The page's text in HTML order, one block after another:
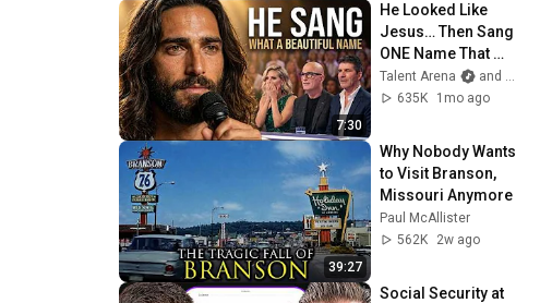
7:30
He Looked Like
Jesus… Then Sang
ONE Name That
Stopped the Arena |
AGT 2026
Talent Arena
and Official Elias Grace
635K
1mo ago
39:27
Why Nobody Wants
to Visit Branson,
Missouri Anymore
Paul McAllister
562K
2w ago
Social Security at